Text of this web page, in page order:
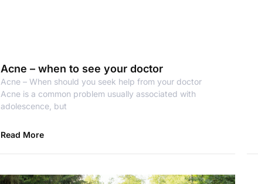
Acne – when to see your doctor
Acne – When should you seek help from your doctor
Acne is a common problem usually associated with
adolescence, but
Read More